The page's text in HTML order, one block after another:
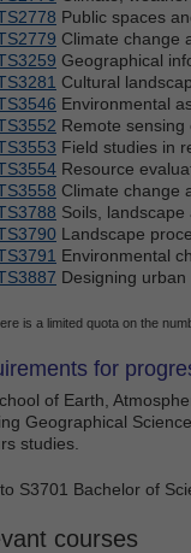
Public spaces
Climate change
Geographical
Cultural
Environmental
Remote
Field studies in
Resource
Climate change
Soils,
Landscape
Environmental
Designing
is a limited quota on the
for
of Earth,
Geographical
studies.
S3701 Bachelor of
courses